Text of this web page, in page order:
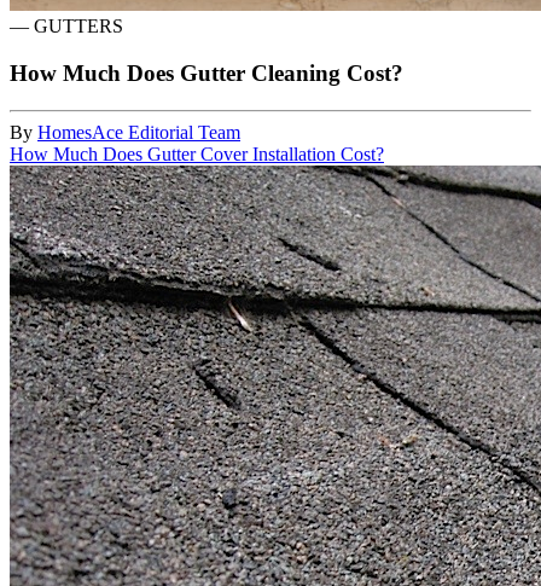
— GUTTERS
How Much Does Gutter Cleaning Cost?
By HomesAce Editorial Team
How Much Does Gutter Cover Installation Cost?